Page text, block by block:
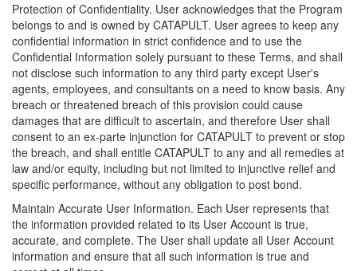
Protection of Confidentiality. User acknowledges that the Program
belongs to and is owned by CATAPULT. User agrees to keep any
confidential information in strict confidence and to use the
Confidential Information solely pursuant to these Terms, and shall
not disclose such information to any third party except User's
agents, employees, and consultants on a need to know basis. Any
breach or threatened breach of this provision could cause
damages that are difficult to ascertain, and therefore User shall
consent to an ex-parte injunction for CATAPULT to prevent or stop
the breach, and shall entitle CATAPULT to any and all remedies at
law and/or equity, including but not limited to injunctive relief and
specific performance, without any obligation to post bond.
Maintain Accurate User Information. Each User represents that
the information provided related to its User Account is true,
accurate, and complete. The User shall update all User Account
information and ensure that all such information is true and